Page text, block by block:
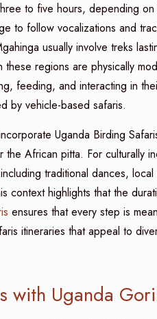
to five hours, depending
to follow vocalizations and
usually involve treks
these regions are physically
feeding, and interacting in
by vehicle-based safaris.
Uganda Birding
African pitta. For culturally
traditional dances,
context highlights that the
ensures that every step is
itineraries that appeal to
with Uganda